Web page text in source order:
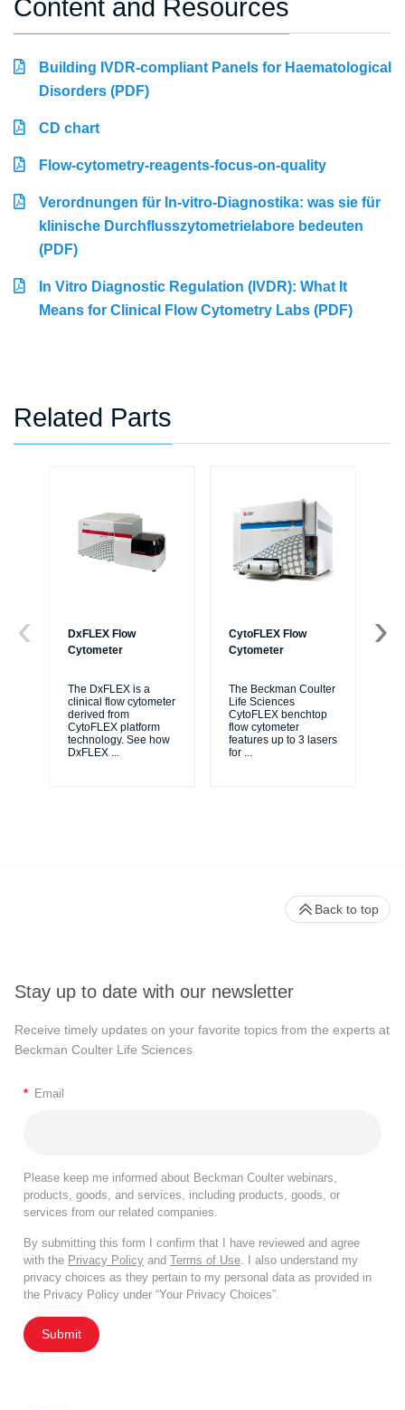
Content and Resources
Building IVDR-compliant Panels for Haematological
Disorders (PDF)
CD chart
Flow-cytometry-reagents-focus-on-quality
Verordnungen für In-vitro-Diagnostika: was sie für
klinische Durchflusszytometrielabore bedeuten
(PDF)
In Vitro Diagnostic Regulation (IVDR): What It
Means for Clinical Flow Cytometry Labs (PDF)
Related Parts
DxFLEX Flow
Cytometer
The DxFLEX is a
clinical flow cytometer
derived from
CytoFLEX platform
technology. See how
DxFLEX ...
CytoFLEX Flow
Cytometer
The Beckman Coulter
Life Sciences
CytoFLEX benchtop
flow cytometer
features up to 3 lasers
for ...
Stay up to date with our newsletter
Receive timely updates on your favorite topics from the experts at
Beckman Coulter Life Sciences
* Email
Please keep me informed about Beckman Coulter webinars,
products, goods, and services, including products, goods, or
services from our related companies.
By submitting this form I confirm that I have reviewed and agree
with the Privacy Policy and Terms of Use. I also understand my
privacy choices as they pertain to my personal data as provided in
the Privacy Policy under “Your Privacy Choices”.
Submit
Back to top